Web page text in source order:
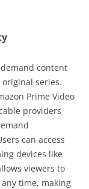
content
series.
Prime Video
providers
can access
devices like
viewers to
time, making